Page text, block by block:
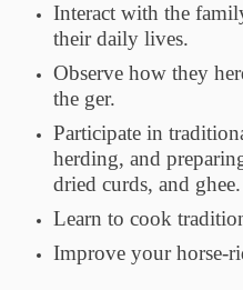
Interact with the
their daily lives.
Observe how they
the ger.
Participate in
herding, and
dried curds, and ghee.
Learn to cook
Improve your horse-